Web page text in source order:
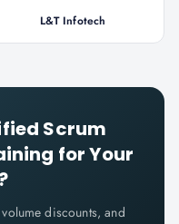
L&T Infotech
Scrum
for Your
discounts, and